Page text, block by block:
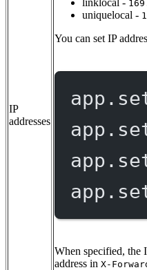
IP
addresses
uniquelocal -
You can set IP
app.
app.
app.
app.
When specified, the
address in X-